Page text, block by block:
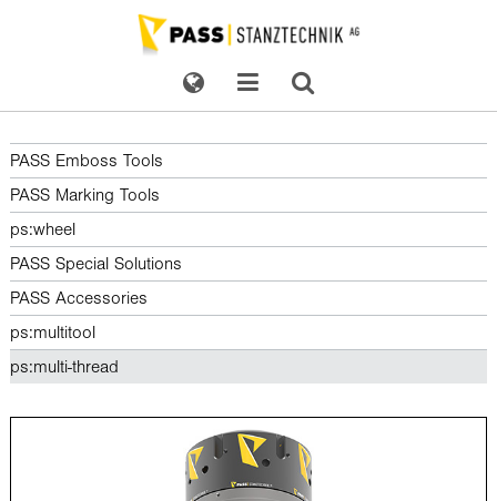
PASS Emboss Tools
PASS Marking Tools
ps:wheel
PASS Special Solutions
PASS Accessories
ps:multitool
ps:multi-thread